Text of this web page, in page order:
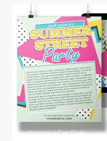
Invitations|For Sale